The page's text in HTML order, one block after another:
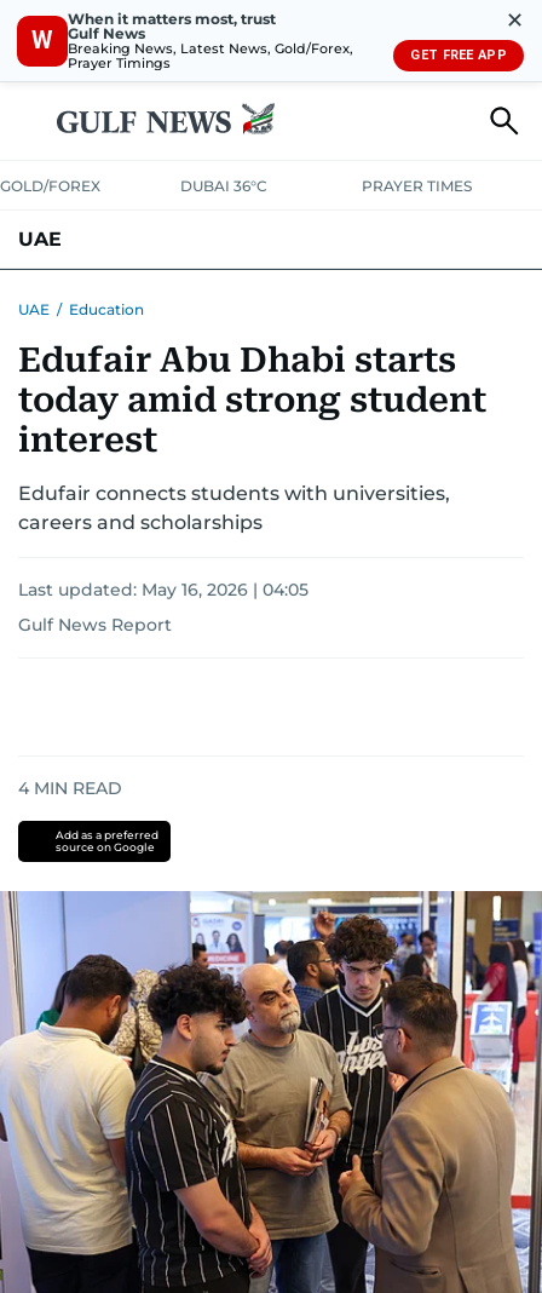
W
When it matters most, trust
Gulf News
Breaking News, Latest News, Gold/Forex,
Prayer Timings
✕
GET FREE APP
GOLD/FOREX DUBAI 36°C PRAYER TIMES
UAE
UNITED IN STRENGTHEDUCATIONCOURT & CRIMEHEALTH
EMERGENCIESENVIRONMENT TRANSPORTWEATHER
UAE / Education
Edufair Abu Dhabi starts
today amid strong student
interest
Edufair connects students with universities,
careers and scholarships
Last updated: May 16, 2026 | 04:05
Gulf News Report
4 MIN READ
Add as a preferred
source on Google